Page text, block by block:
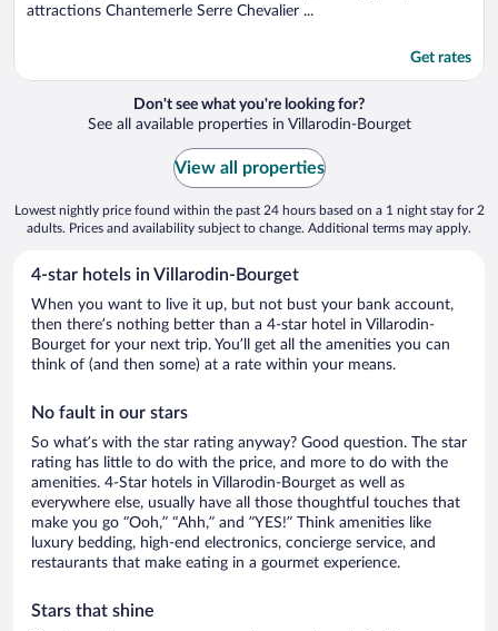
attractions Chantemerle Serre Chevalier ...
Get rates
Don't see what you're looking for?
See all available properties in Villarodin-Bourget
View all properties
Lowest nightly price found within the past 24 hours based on a 1 night stay for 2
adults. Prices and availability subject to change. Additional terms may apply.
4-star hotels in Villarodin-Bourget
When you want to live it up, but not bust your bank account,
then there’s nothing better than a 4-star hotel in Villarodin-
Bourget for your next trip. You’ll get all the amenities you can
think of (and then some) at a rate within your means.
No fault in our stars
So what’s with the star rating anyway? Good question. The star
rating has little to do with the price, and more to do with the
amenities. 4-Star hotels in Villarodin-Bourget as well as
everywhere else, usually have all those thoughtful touches that
make you go “Ooh,” “Ahh,” and ”YES!” Think amenities like
luxury bedding, high-end electronics, concierge service, and
restaurants that make eating in a gourmet experience.
Stars that shine